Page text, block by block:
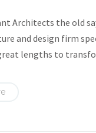
Architects the old
and design firm
lengths to